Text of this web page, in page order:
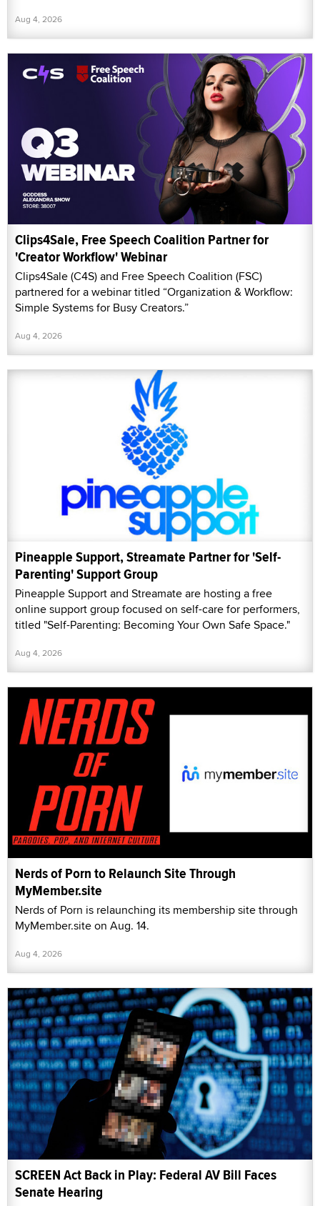
Aug 4, 2026
Clips4Sale, Free Speech Coalition Partner for
'Creator Workflow' Webinar
Clips4Sale (C4S) and Free Speech Coalition (FSC)
partnered for a webinar titled “Organization & Workflow:
Simple Systems for Busy Creators.”
Aug 4, 2026
Pineapple Support, Streamate Partner for 'Self-
Parenting' Support Group
Pineapple Support and Streamate are hosting a free
online support group focused on self-care for performers,
titled "Self-Parenting: Becoming Your Own Safe Space."
Aug 4, 2026
Nerds of Porn to Relaunch Site Through
MyMember.site
Nerds of Porn is relaunching its membership site through
MyMember.site on Aug. 14.
Aug 4, 2026
SCREEN Act Back in Play: Federal AV Bill Faces
Senate Hearing